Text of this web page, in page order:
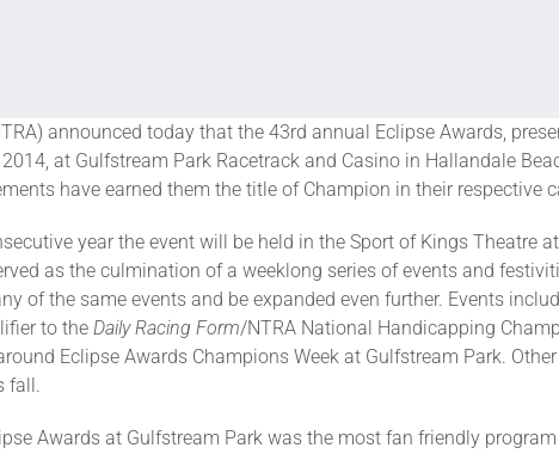
announced today that the 43rd annual Eclipse Awards,
at Gulfstream Park Racetrack and Casino in Hallandale
have earned them the title of Champion in their respective
year the event will be held in the Sport of Kings Theatre
as the culmination of a weeklong series of events and
of the same events and be expanded even further. Events
to the Daily Racing Form/NTRA National Handicapping
Eclipse Awards Champions Week at Gulfstream Park.
fall.
Awards at Gulfstream Park was the most fan friendly